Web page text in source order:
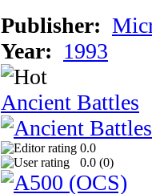
Publisher:
Year: 1993
Ancient Battles
0.0
0.0 (0)